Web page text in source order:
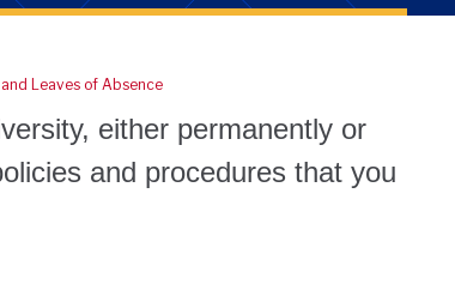
Leaves of Absence
either permanently or
and procedures that you